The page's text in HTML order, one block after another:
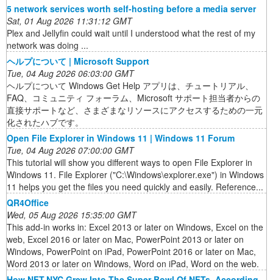
5 network services worth self-hosting before a media server
Sat, 01 Aug 2026 11:31:12 GMT
Plex and Jellyfin could wait until I understood what the rest of my
network was doing ...
ヘルプについて | Microsoft Support
Tue, 04 Aug 2026 06:03:00 GMT
ヘルプについて Windows Get Help アプリは、チュートリアル、
FAQ、コミュニティ フォーラム、Microsoft サポート担当者からの
直接サポートなど、さまざまなリソースにアクセスするための一元
化されたハブです。
Open File Explorer in Windows 11 | Windows 11 Forum
Tue, 04 Aug 2026 07:00:00 GMT
This tutorial will show you different ways to open File Explorer in
Windows 11. File Explorer ("C:\Windows\explorer.exe") in Windows
11 helps you get the files you need quickly and easily. Reference...
QR4Office
Wed, 05 Aug 2026 15:35:00 GMT
This add-in works in: Excel 2013 or later on Windows, Excel on the
web, Excel 2016 or later on Mac, PowerPoint 2013 or later on
Windows, PowerPoint on iPad, PowerPoint 2016 or later on Mac,
Word 2013 or later on Windows, Word on iPad, Word on the web.